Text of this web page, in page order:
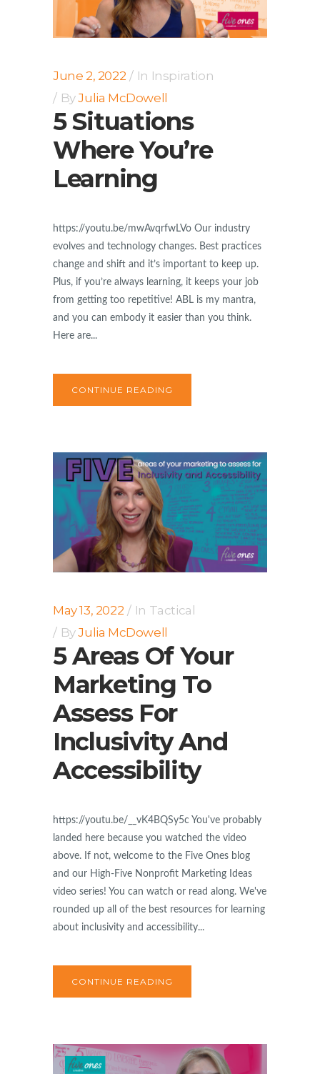
June 2, 2022 In Inspiration
ByJulia McDowell
5 Situations
Where You’re
Learning
https://youtu.be/mwAvqrfwLVo Our industry
evolves and technology changes. Best practices
change and shift and it’s important to keep up.
Plus, if you’re always learning, it keeps your job
from getting too repetitive! ABL is my mantra,
and you can embody it easier than you think.
Here are...
CONTINUE READING
May 13, 2022 In Tactical
ByJulia McDowell
5 Areas Of Your
Marketing To
Assess For
Inclusivity And
Accessibility
https://youtu.be/__vK4BQSy5c You've probably
landed here because you watched the video
above. If not, welcome to the Five Ones blog
and our High-Five Nonprofit Marketing Ideas
video series! You can watch or read along. We've
rounded up all of the best resources for learning
about inclusivity and accessibility...
CONTINUE READING